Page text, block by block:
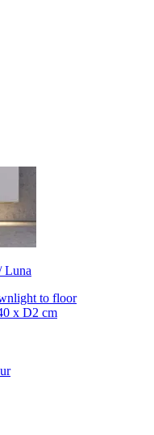
Luna
to floor
x D2 cm